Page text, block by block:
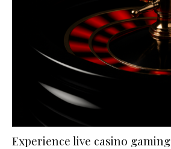
Experience live casino gaming